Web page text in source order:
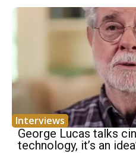
Interviews
George Lucas talks
technology, it’s an